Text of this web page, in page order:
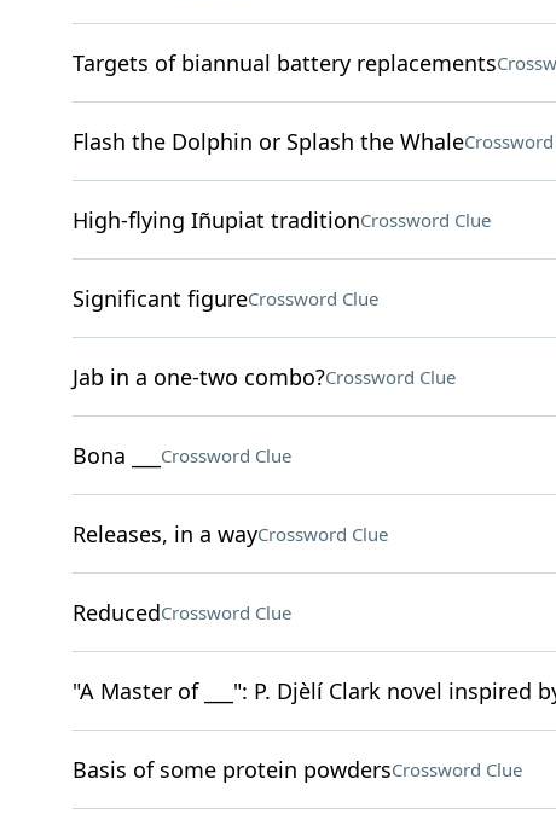
Targets of biannual battery replacements
Flash the Dolphin or Splash the WhaleCrossword
High-flying Iñupiat traditionCrossword Clue
Significant figureCrossword Clue
Jab in a one-two combo?Crossword Clue
Bona ___ Crossword Clue
Releases, in a wayCrossword Clue
ReducedCrossword Clue
"A Master of ___": P. Djèlí Clark novel inspired
Basis of some protein powdersCrossword Clue